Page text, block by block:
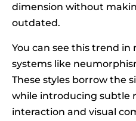
dimension without
outdated.
You can see this trend in
systems like
These styles borrow the
while introducing subtle
interaction and visual